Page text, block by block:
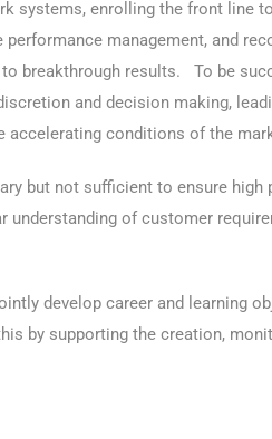
systems, enrolling the front line
management, and
breakthrough results. To be
and decision making,
accelerating conditions of the
but not sufficient to ensure
of customer
develop career and learning
by supporting the creation,